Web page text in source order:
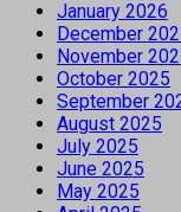
January 2026
December
November
October 2025
September
August 2025
July 2025
June 2025
May 2025